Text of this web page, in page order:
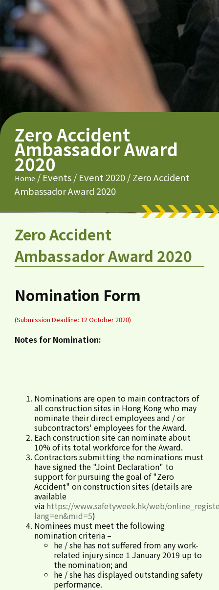
Zero Accident
Ambassador Award
2020
Home / Events/ Event 2020/Zero Accident
Ambassador Award 2020
Zero Accident
Ambassador Award 2020
Nomination Form
(Submission Deadline: 12 October 2020)
Notes for Nomination:
Nominations are open to main contractors of
all construction sites in Hong Kong who may
nominate their direct employees and / or
subcontractors' employees for the Award.
Each construction site can nominate about
10% of its total workforce for the Award.
Contractors submitting the nominations must
have signed the "Joint Declaration" to
support for pursuing the goal of "Zero
Accident" on construction sites (details are
available
via https://www.safetyweek.hk/web/
lang=en&mid=5)
Nominees must meet the following
nomination criteria –
he / she has not suffered from any work-
related injury since 1 January 2019 up to
the nomination; and
he / she has displayed outstanding safety
performance.